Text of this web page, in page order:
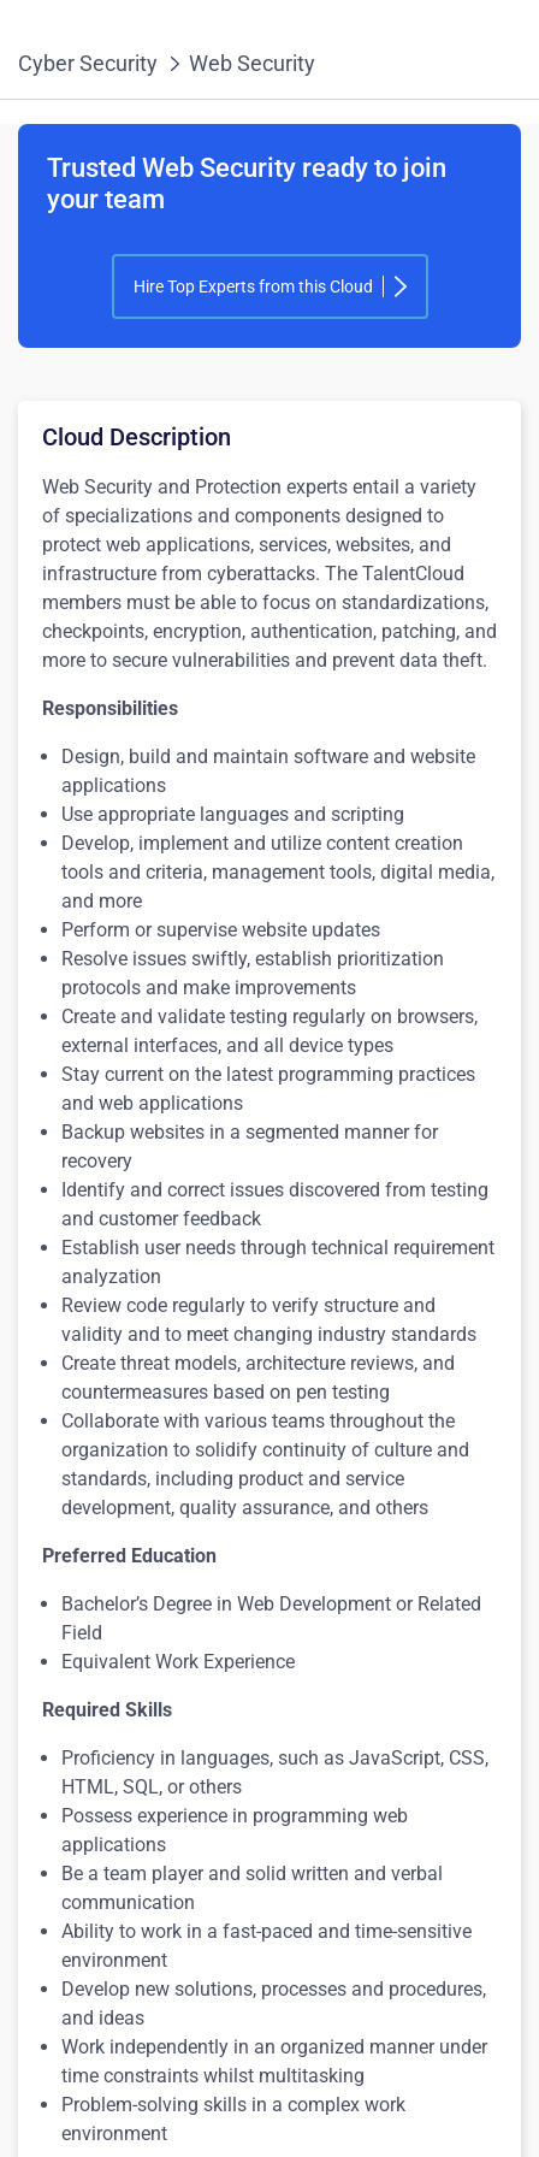
Cyber Security Web Security
Trusted Web Security ready to join
your team
Hire Top Experts from this Cloud
Cloud Description
Web Security and Protection experts entail a variety
of specializations and components designed to
protect web applications, services, websites, and
infrastructure from cyberattacks. The TalentCloud
members must be able to focus on standardizations,
checkpoints, encryption, authentication, patching, and
more to secure vulnerabilities and prevent data theft.
Responsibilities
Design, build and maintain software and website
applications
Use appropriate languages and scripting
Develop, implement and utilize content creation
tools and criteria, management tools, digital media,
and more
Perform or supervise website updates
Resolve issues swiftly, establish prioritization
protocols and make improvements
Create and validate testing regularly on browsers,
external interfaces, and all device types
Stay current on the latest programming practices
and web applications
Backup websites in a segmented manner for
recovery
Identify and correct issues discovered from testing
and customer feedback
Establish user needs through technical requirement
analyzation
Review code regularly to verify structure and
validity and to meet changing industry standards
Create threat models, architecture reviews, and
countermeasures based on pen testing
Collaborate with various teams throughout the
organization to solidify continuity of culture and
standards, including product and service
development, quality assurance, and others
Preferred Education
Bachelor’s Degree in Web Development or Related
Field
Equivalent Work Experience
Required Skills
Proficiency in languages, such as JavaScript, CSS,
HTML, SQL, or others
Possess experience in programming web
applications
Be a team player and solid written and verbal
communication
Ability to work in a fast-paced and time-sensitive
environment
Develop new solutions, processes and procedures,
and ideas
Work independently in an organized manner under
time constraints whilst multitasking
Problem-solving skills in a complex work
environment